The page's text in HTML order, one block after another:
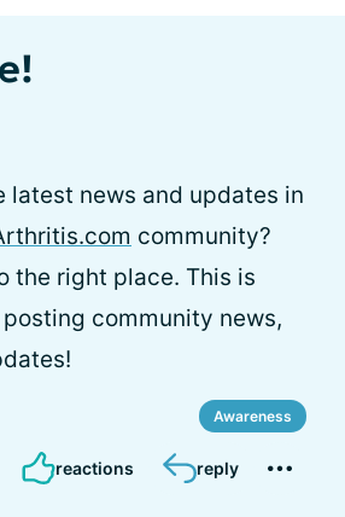
latest news and updates in
community?
the right place. This is
posting community news,
Awareness
reactions reply